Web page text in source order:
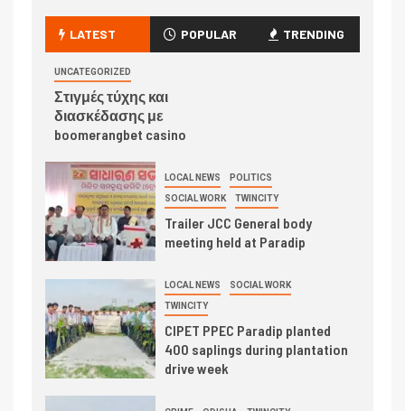
LATEST POPULAR TRENDING
UNCATEGORIZED
Στιγμές τύχης και
διασκέδασης με
boomerangbet casino
LOCAL NEWS POLITICS
SOCIAL WORK TWINCITY
Trailer JCC General body
meeting held at Paradip
LOCAL NEWS SOCIAL WORK
TWINCITY
CIPET PPEC Paradip planted
400 saplings during plantation
drive week